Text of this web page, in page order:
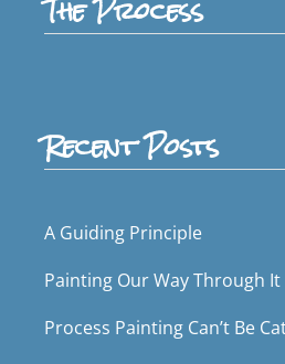
The Process
Recent Posts
A Guiding Principle
Painting Our Way Through It
Process Painting Can’t Be